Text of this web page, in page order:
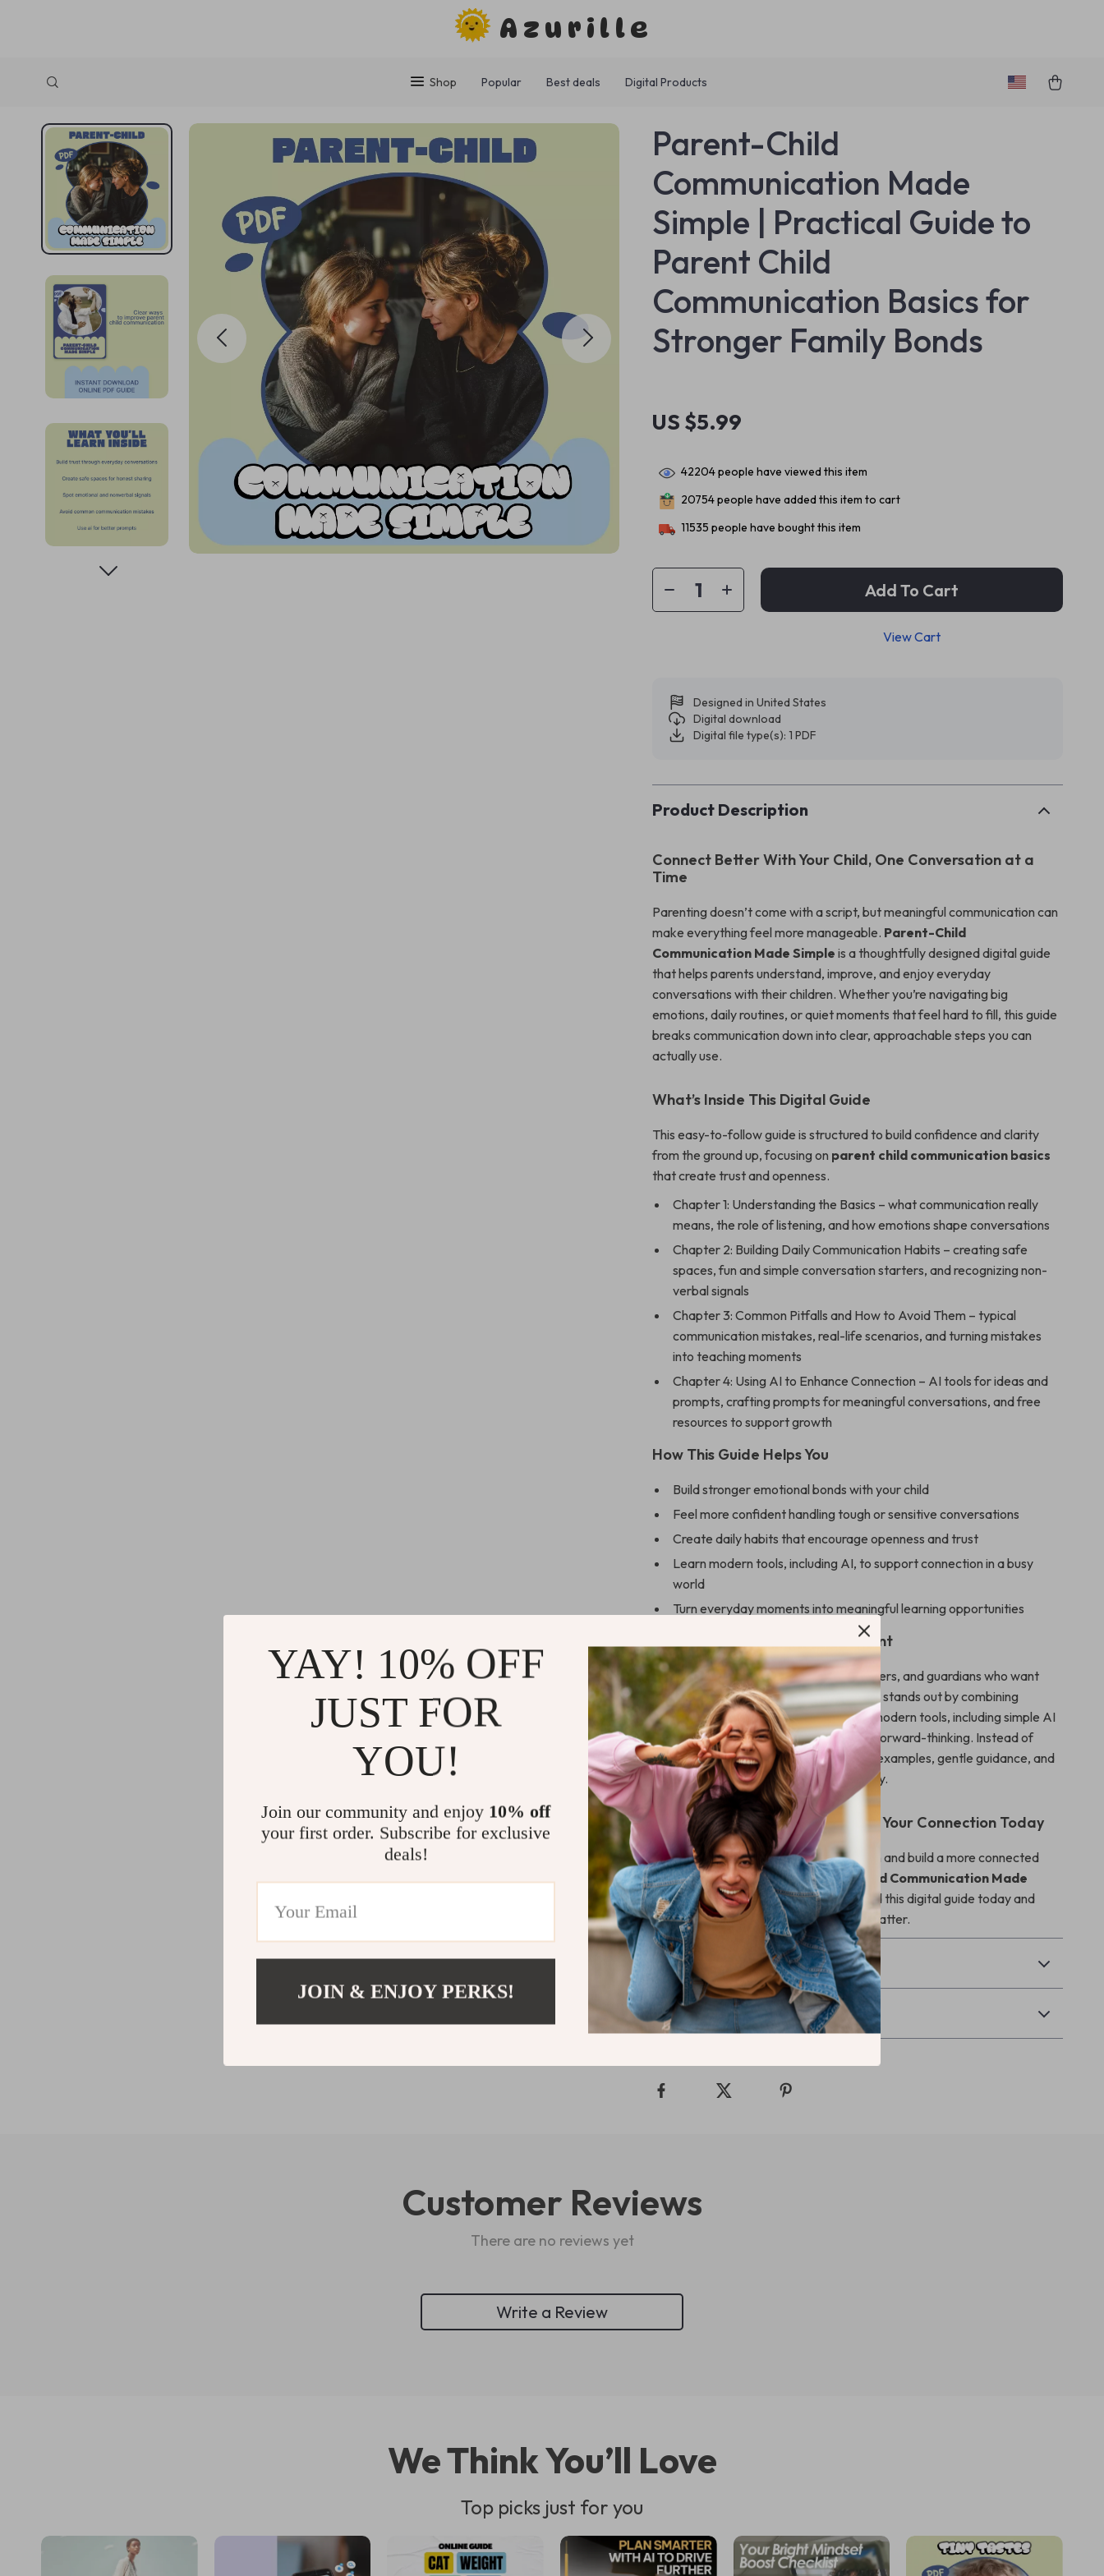
Azurille
Shop Popular Best deals Digital Products
Parent-Child
Communication Made
Simple | Practical Guide to
Parent Child
Communication Basics for
Stronger Family Bonds
US $5.99
42204people have viewed this item
20754people have added this item to cart
11535 people have bought this item
Add To Cart
View Cart
Designed in United States
Digital download
Digital file type(s): 1 PDF
Product Description
Connect Better With Your Child, One Conversation at a
Time
Parenting doesn’t come with a script, but meaningful communication can
make everything feel more manageable. Parent-Child
Communication Made Simple is a thoughtfully designed digital guide
that helps parents understand, improve, and enjoy everyday
conversations with their children. Whether you’re navigating big
emotions, daily routines, or quiet moments that feel hard to fill, this guide
breaks communication down into clear, approachable steps you can
actually use.
What’s Inside This Digital Guide
This easy-to-follow guide is structured to build confidence and clarity
from the ground up, focusing on parent child communication basics
that create trust and openness.
Chapter 1: Understanding the Basics – what communication really
means, the role of listening, and how emotions shape conversations
Chapter 2: Building Daily Communication Habits – creating safe
spaces, fun and simple conversation starters, and recognizing non-
verbal signals
Chapter 3: Common Pitfalls and How to Avoid Them – typical
communication mistakes, real-life scenarios, and turning mistakes
into teaching moments
Chapter 4: Using AI to Enhance Connection – AI tools for ideas and
prompts, crafting prompts for meaningful conversations, and free
resources to support growth
How This Guide Helps You
Build stronger emotional bonds with your child
Feel more confident handling tough or sensitive conversations
Create daily habits that encourage openness and trust
Learn modern tools, including AI, to support connection in a busy
world
Turn everyday moments into meaningful learning opportunities
Who This Is For & Why It’s Different
This guide is perfect for parents, caregivers, and guardians who want
practical guidance without overwhelm. It stands out by combining
timeless communication principles with modern tools, including simple AI
strategies, making it both relatable and forward-thinking. Instead of
theory-heavy advice, you’ll find realistic examples, gentle guidance, and
actionable ideas you can use immediately.
Download & Start Strengthening Your Connection Today
If you’re ready to simplify communication and build a more connected
relationship with your child, Parent-Child Communication Made
Simpleis here to support you. Download this digital guide today and
start creating conversations that truly matter.
Refunds & Returns
Delivery
Customer Reviews
There are no reviews yet
Write a Review
We Think You’ll Love
Top picks just for you
YAY! 10% OFF
JUST FOR
YOU!
Join our community and enjoy 10% off
your first order. Subscribe for exclusive
deals!
JOIN & ENJOY PERKS!